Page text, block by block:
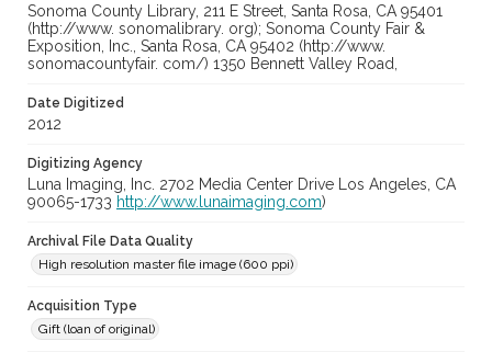
Sonoma County Library, 211 E Street, Santa Rosa, CA 95401
(http://www. sonomalibrary. org); Sonoma County Fair &
Exposition, Inc., Santa Rosa, CA 95402 (http://www.
sonomacountyfair. com/) 1350 Bennett Valley Road,
Date Digitized
2012
Digitizing Agency
Luna Imaging, Inc. 2702 Media Center Drive Los Angeles, CA
90065-1733 http://www.lunaimaging.com)
Archival File Data Quality
High resolution master file image (600 ppi)
Acquisition Type
Gift (loan of original)